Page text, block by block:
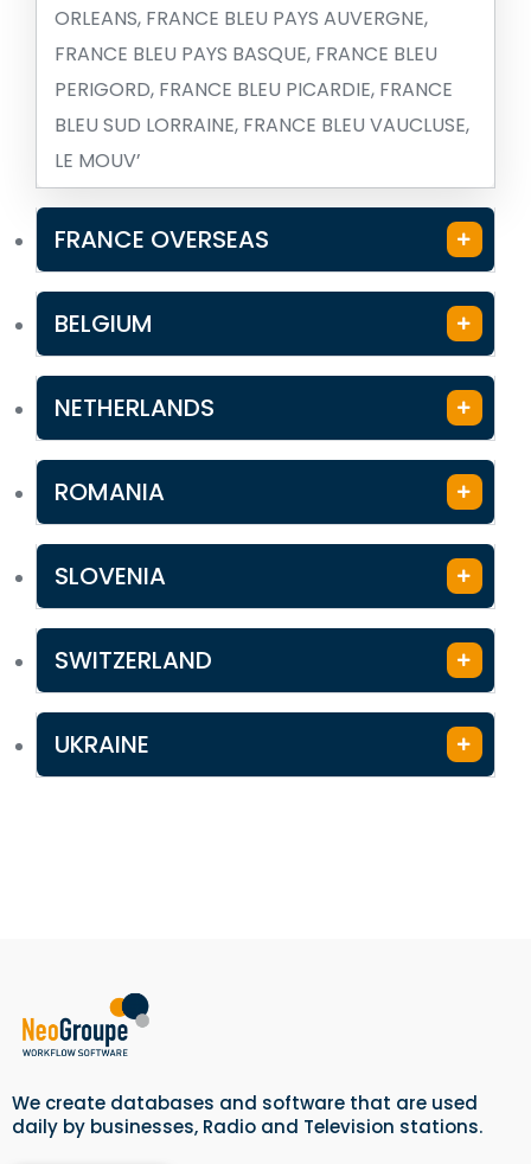
ORLEANS, FRANCE BLEU PAYS AUVERGNE,
FRANCE BLEU PAYS BASQUE, FRANCE BLEU
PERIGORD, FRANCE BLEU PICARDIE, FRANCE
BLEU SUD LORRAINE, FRANCE BLEU VAUCLUSE,
LE MOUV’
FRANCE OVERSEAS
BELGIUM
NETHERLANDS
ROMANIA
SLOVENIA
SWITZERLAND
UKRAINE
We create databases and software that are used
daily by businesses, Radio and Television stations.